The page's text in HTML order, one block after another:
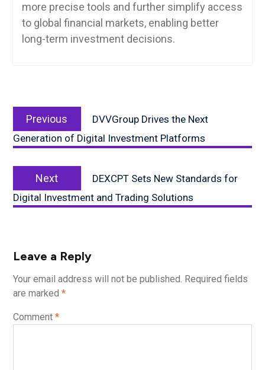
more precise tools and further simplify access
to global financial markets, enabling better
long-term investment decisions.
navigation
Previous
post:
DVVGroup Drives the Next
Generation of Digital Investment Platforms
Next
post:
DEXCPT Sets New Standards for
Digital Investment and Trading Solutions
Leave a Reply
Your email address will not be published. Required fields
are marked *
Comment *